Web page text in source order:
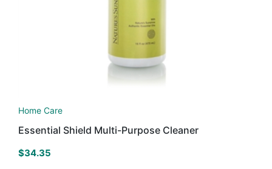
Home Care
Essential Shield Multi-Purpose Cleaner
$34.35